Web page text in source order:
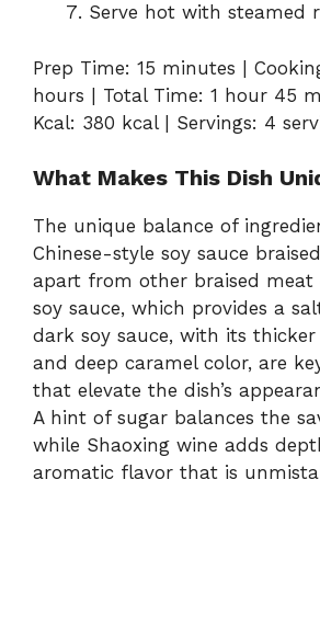
Serve hot with steamed
Prep Time: 15 minutes |
hours | Total Time: 1 hour 45
Kcal: 380 kcal | Servings: 4
What Makes This Dish
The unique balance of
Chinese-style soy sauce
apart from other braised meat
soy sauce, which provides a
dark soy sauce, with its thicker
and deep caramel color, are
that elevate the dish’s
A hint of sugar balances the
while Shaoxing wine adds
aromatic flavor that is